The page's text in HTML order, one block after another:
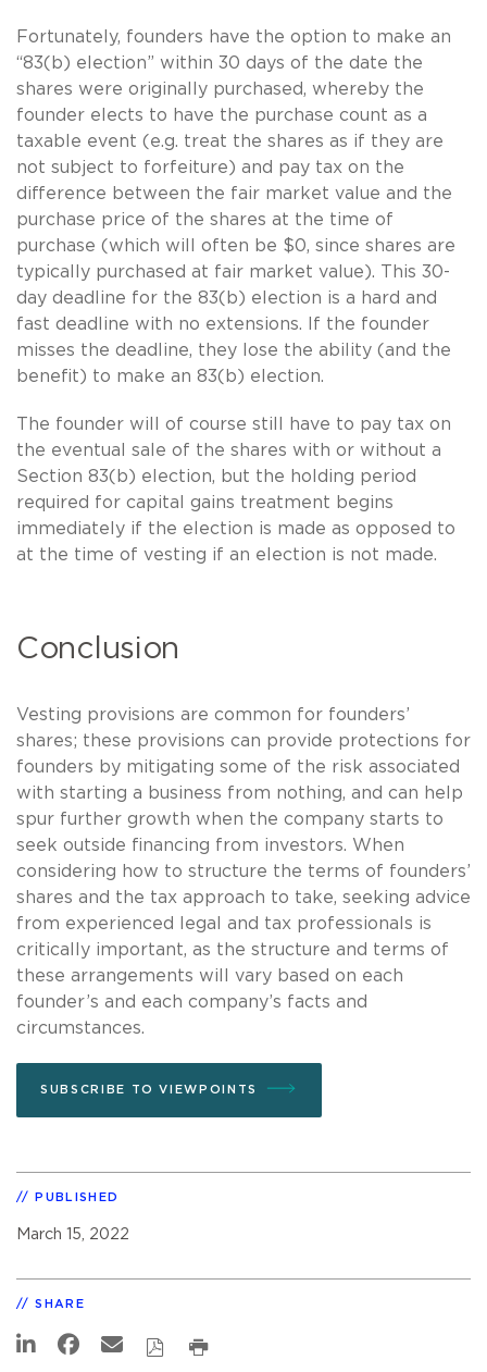
Fortunately, founders have the option to make an
“83(b) election” within 30 days of the date the
shares were originally purchased, whereby the
founder elects to have the purchase count as a
taxable event (e.g. treat the shares as if they are
not subject to forfeiture) and pay tax on the
difference between the fair market value and the
purchase price of the shares at the time of
purchase (which will often be $0, since shares are
typically purchased at fair market value). This 30-
day deadline for the 83(b) election is a hard and
fast deadline with no extensions. If the founder
misses the deadline, they lose the ability (and the
benefit) to make an 83(b) election.
The founder will of course still have to pay tax on
the eventual sale of the shares with or without a
Section 83(b) election, but the holding period
required for capital gains treatment begins
immediately if the election is made as opposed to
at the time of vesting if an election is not made.
Conclusion
Vesting provisions are common for founders’
shares; these provisions can provide protections for
founders by mitigating some of the risk associated
with starting a business from nothing, and can help
spur further growth when the company starts to
seek outside financing from investors. When
considering how to structure the terms of founders’
shares and the tax approach to take, seeking advice
from experienced legal and tax professionals is
critically important, as the structure and terms of
these arrangements will vary based on each
founder’s and each company’s facts and
circumstances.
SUBSCRIBE TO VIEWPOINTS
PUBLISHED
March 15, 2022
SHARE